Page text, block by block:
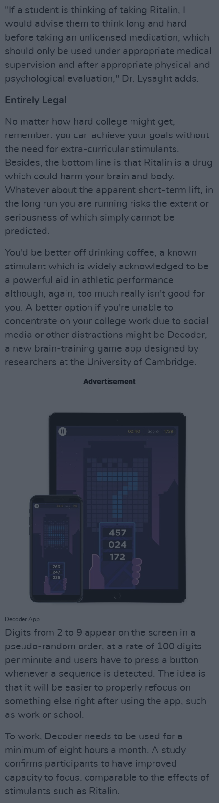
"If a student is thinking of taking Ritalin, I
would advise them to think long and hard
before taking an unlicensed medication, which
should only be used under appropriate medical
supervision and after appropriate physical and
psychological evaluation," Dr. Lysaght adds.
Entirely Legal
No matter how hard college might get,
remember: you can achieve your goals without
the need for extra-curricular stimulants.
Besides, the bottom line is that Ritalin is a drug
which could harm your brain and body.
Whatever about the apparent short-term lift, in
the long run you are running risks the extent or
seriousness of which simply cannot be
predicted.
You'd be better off drinking coffee, a known
stimulant which is widely acknowledged to be
a powerful aid in athletic performance
although, again, too much really isn't good for
you. A better option if you're unable to
concentrate on your college work due to social
media or other distractions might be Decoder,
a new brain-training game app designed by
researchers at the University of Cambridge.
Advertisement
Decoder App
Digits from 2 to 9 appear on the screen in a
pseudo-random order, at a rate of 100 digits
per minute and users have to press a button
whenever a sequence is detected. The idea is
that it will be easier to properly refocus on
something else right after using the app, such
as work or school.
To work, Decoder needs to be used for a
minimum of eight hours a month. A study
confirms participants to have improved
capacity to focus, comparable to the effects of
stimulants such as Ritalin.